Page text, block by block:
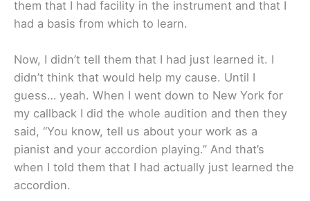
them that I had facility in the instrument and that I
had a basis from which to learn.
Now, I didn’t tell them that I had just learned it. I
didn’t think that would help my cause. Until I
guess… yeah. When I went down to New York for
my callback I did the whole audition and then they
said, “You know, tell us about your work as a
pianist and your accordion playing.” And that’s
when I told them that I had actually just learned the
accordion.